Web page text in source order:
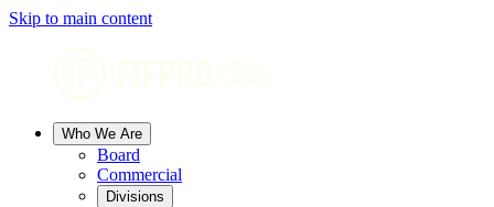
Skip to main content
Who We Are
Board
Commercial
Divisions